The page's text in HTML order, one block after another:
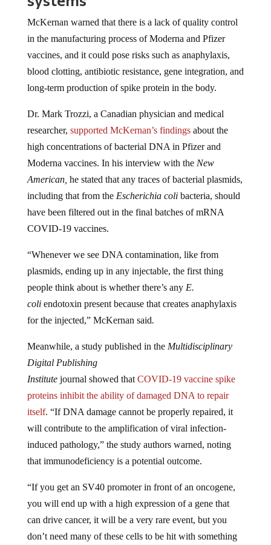
McKernan warned that there is a lack of quality control
in the manufacturing process of Moderna and Pfizer
vaccines, and it could pose risks such as anaphylaxis,
blood clotting, antibiotic resistance, gene integration, and
long-term production of spike protein in the body.
researcher,supported McKernan’s findingsabout the
high concentrations of bacterial DNA in Pfizer and
Moderna vaccines. In his interview with theNew
American, he stated that any traces of bacterial plasmids,
including that from theEscherichia colibacteria, should
have been filtered out in the final batches of mRNA
COVID-19 vaccines.
plasmids, ending up in any injectable, the first thing
people think about is whether there’s any E.
coliendotoxin present because that creates anaphylaxis
for the injected,” McKernan said.
Digital Publishing
Institute journal showed that
proteins inhibit the ability of damaged DNA to repair
itself. “If DNA damage cannot be properly repaired, it
will contribute to the amplification of viral infection-
induced pathology,” the study authors warned, noting
that immunodeficiency is a potential outcome.
you will end up with a high expression of a gene that
can drive cancer, it will be a very rare event, but you
don’t need many of these cells to be hit with something
like this for it to take off. SV40 actually plagued, granted